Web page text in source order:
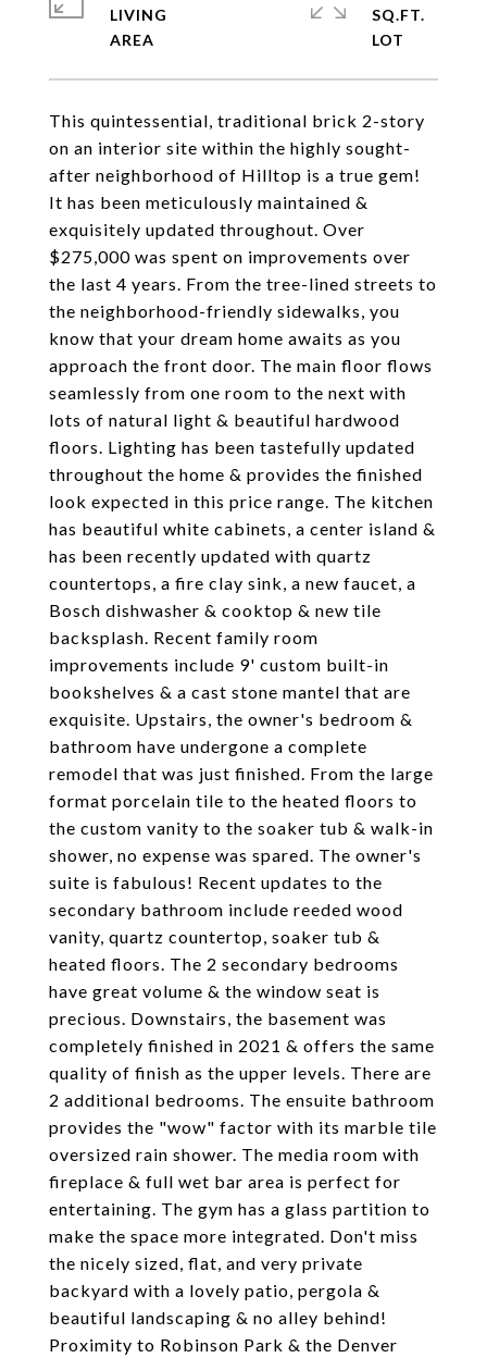
This quintessential, traditional brick 2-story
on an interior site within the highly sought-
after neighborhood of Hilltop is a true gem!
It has been meticulously maintained &
exquisitely updated throughout. Over
$275,000 was spent on improvements over
the last 4 years. From the tree-lined streets to
the neighborhood-friendly sidewalks, you
know that your dream home awaits as you
approach the front door. The main floor flows
seamlessly from one room to the next with
lots of natural light & beautiful hardwood
floors. Lighting has been tastefully updated
throughout the home & provides the finished
look expected in this price range. The kitchen
has beautiful white cabinets, a center island &
has been recently updated with quartz
countertops, a fire clay sink, a new faucet, a
Bosch dishwasher & cooktop & new tile
backsplash. Recent family room
improvements include 9' custom built-in
bookshelves & a cast stone mantel that are
exquisite. Upstairs, the owner's bedroom &
bathroom have undergone a complete
remodel that was just finished. From the large
format porcelain tile to the heated floors to
the custom vanity to the soaker tub & walk-in
shower, no expense was spared. The owner's
suite is fabulous! Recent updates to the
secondary bathroom include reeded wood
vanity, quartz countertop, soaker tub &
heated floors. The 2 secondary bedrooms
have great volume & the window seat is
precious. Downstairs, the basement was
completely finished in 2021 & offers the same
quality of finish as the upper levels. There are
2 additional bedrooms. The ensuite bathroom
provides the "wow" factor with its marble tile
oversized rain shower. The media room with
fireplace & full wet bar area is perfect for
entertaining. The gym has a glass partition to
make the space more integrated. Don't miss
the nicely sized, flat, and very private
backyard with a lovely patio, pergola &
beautiful landscaping & no alley behind!
Proximity to Robinson Park & the Denver
LIVING
SQ.FT.